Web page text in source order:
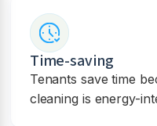
Time-saving
Tenants save time
cleaning is energy-